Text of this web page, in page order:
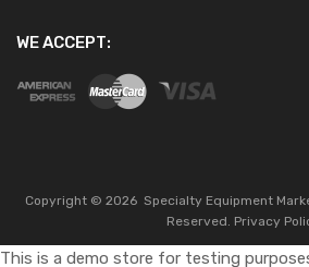
WE ACCEPT:
Copyright © 2026 Specialty Equipment
Reserved. Privacy
This is a demo store for testing